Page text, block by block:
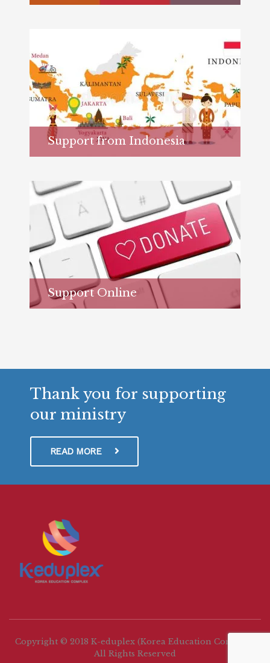
Support from Indonesia
Support Online
Thank you for supporting
our ministry
READ MORE
Copyright © 2018 K-eduplex (Korea Education Complex)
All Rights Reserved